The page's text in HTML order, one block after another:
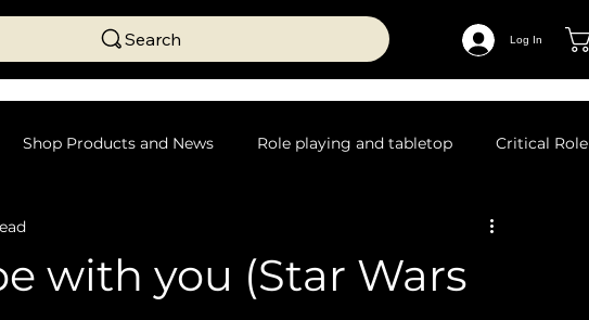
Search Log In
Shop Products and News Role playing and tabletop Critical Role
with you (Star Wars